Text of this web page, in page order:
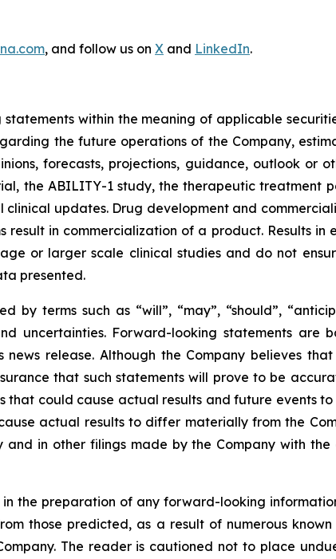
, and follow us on X and LinkedIn.
within the meaning of applicable
the future operations of the Company,
forecasts, projections, guidance, outlook or
the ABILITY-1 study, the therapeutic treatment
updates. Drug development and
result in commercialization of a product. Results
or larger scale clinical studies and do not
presented.
terms such as “will”, “may”, “should”,
uncertainties. Forward-looking statements are
release. Although the Company believes
that such statements will prove to be
that could cause actual results and future events
actual results to differ materially from the
in other filings made by the Company with
the preparation of any forward-looking
those predicted, as a result of numerous
The reader is cautioned not to place